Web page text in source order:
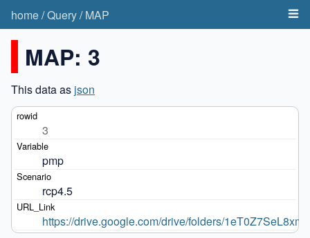
home/Query/MAP
MAP: 3
This data as json
3
pmp
rcp4.5
https://drive.google.com/drive/folders/